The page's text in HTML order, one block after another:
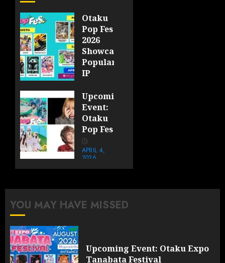
Otaku
Pop Fes
2026
Showcases
Popular
IP
and
Themed
Photo
Walls
at
Okada
Manila
2026
0
Upcoming
Event:
Otaku
Pop Fes
APRIL 4,
2026
0
YOU MAY HAVE MISSED
Upcoming Event: Otaku Expo
Tanabata Festival